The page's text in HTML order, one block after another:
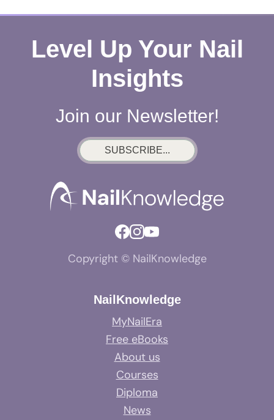
Level Up Your Nail
Insights
Join our Newsletter!
SUBSCRIBE...
Copyright © NailKnowledge
NailKnowledge
MyNailEra
Free eBooks
About us
Courses
Diploma
News